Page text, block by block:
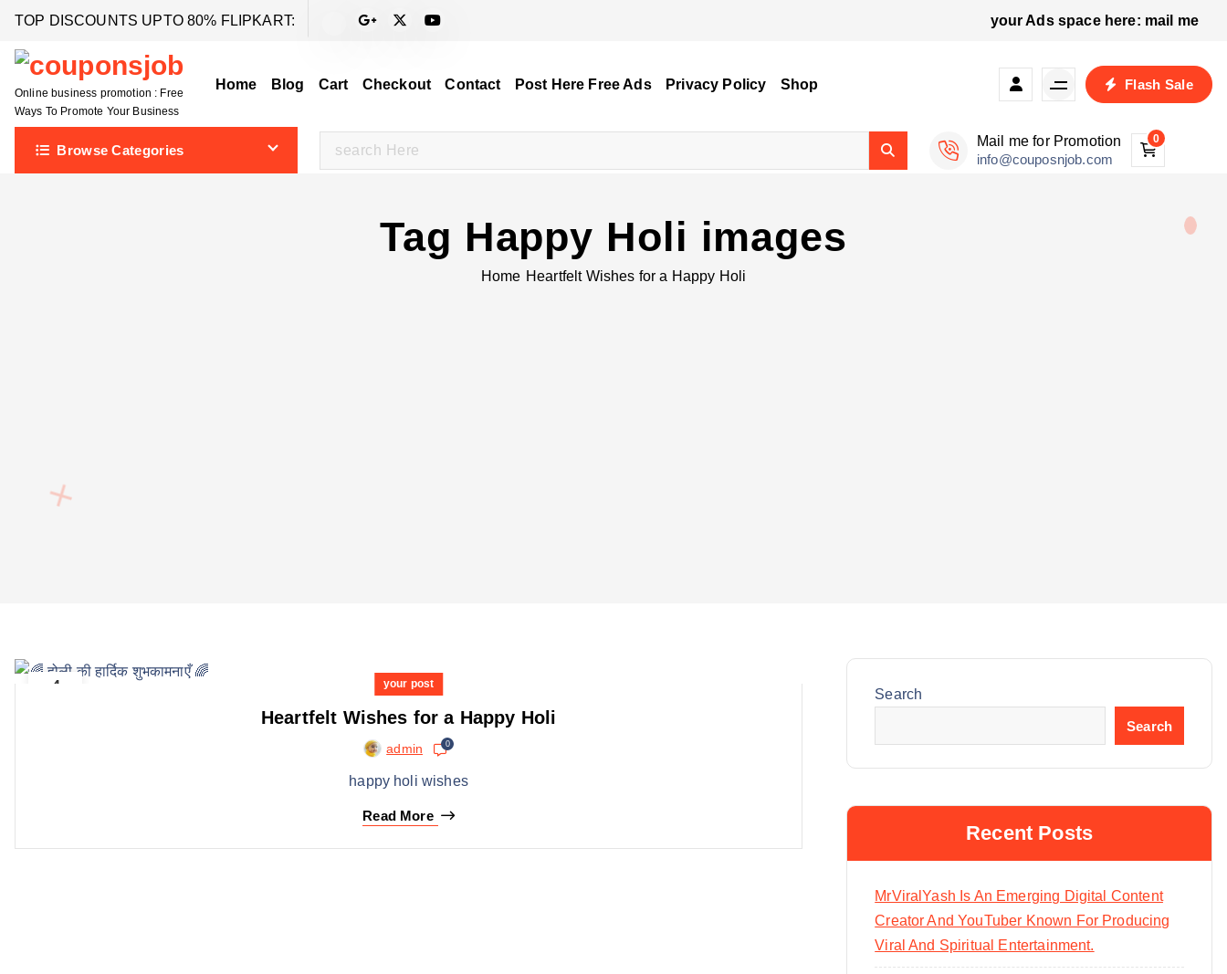
TOP DISCOUNTS UPTO 80% FLIPKART: your Ads space here: mail me
Online business promotion : Free
Ways To Promote Your Business
Home Blog Cart Checkout Contact Post Here Free Ads Privacy Policy Shop Flash Sale
Browse Categories
e
Mail me for Promotion
info@couposnjob.com
0
Tag Happy Holi images
Home Heartfelt Wishes for a Happy Holi
4 your post
Heartfelt Wishes for a Happy Holi
admin 0
happy holi wishes
Read More
Search
Search
Recent Posts
MrViralYash Is An Emerging Digital Content
Creator And YouTuber Known For Producing
Viral And Spiritual Entertainment.